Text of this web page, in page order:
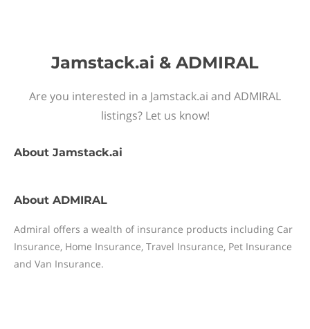
Jamstack.ai & ADMIRAL
Are you interested in a Jamstack.ai and ADMIRAL
listings? Let us know!
About Jamstack.ai
About ADMIRAL
Admiral offers a wealth of insurance products including Car
Insurance, Home Insurance, Travel Insurance, Pet Insurance
and Van Insurance.